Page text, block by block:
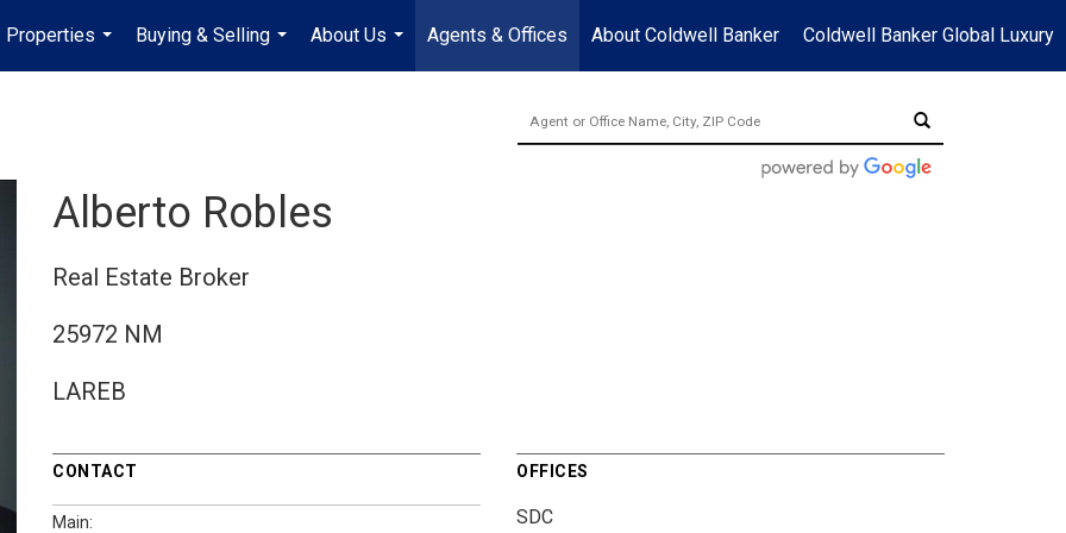
Properties
...
Buying & Selling
...
About Us
...
Agents & Offices About Coldwell Banker Coldwell Banker Global Luxury
Alberto Robles
Real Estate Broker
25972 NM
LAREB
CONTACT
Main:
OFFICES
SDC